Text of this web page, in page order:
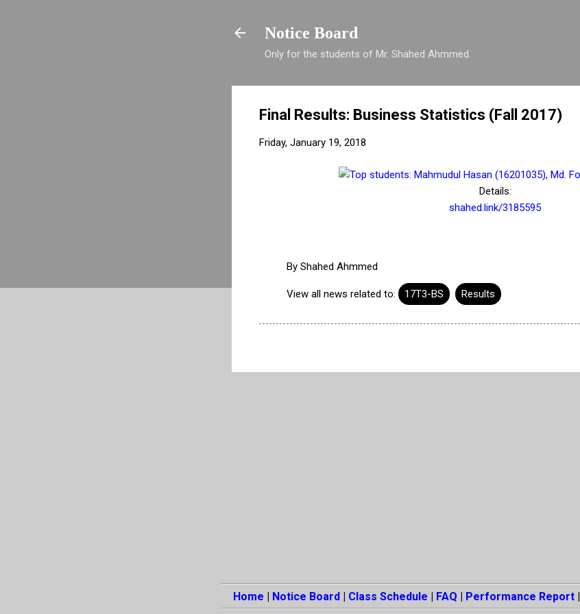
Notice Board
Only for the students of Mr. Shahed Ahmmed.
Final Results: Business Statistics (Fall 2017)
Friday, January 19, 2018
Details:
shahed.link/3185595
By Shahed Ahmmed
View all news related to: 17T3-BS Results
Home | Notice Board| Class Schedule | FAQ | Performance Report|